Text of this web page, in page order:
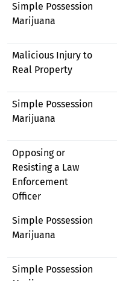
Simple Possession
Marijuana
Malicious Injury to
Real Property
Simple Possession
Marijuana
Opposing or
Resisting a Law
Enforcement
Officer
Simple Possession
Marijuana
Simple Possession